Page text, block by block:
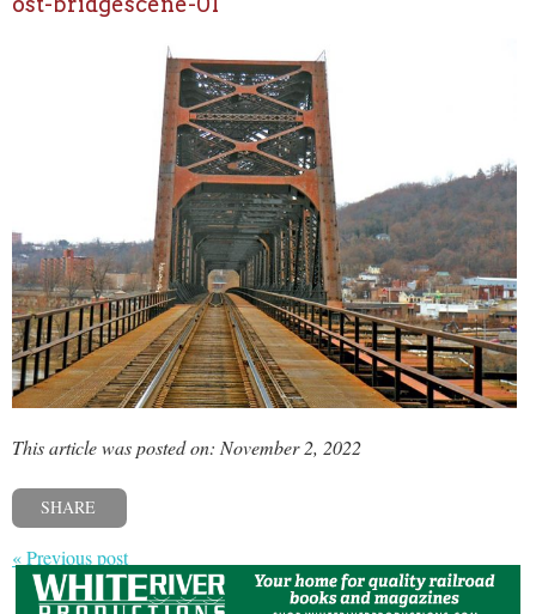
This article was posted on: November 2, 2022
SHARE
« Previous post